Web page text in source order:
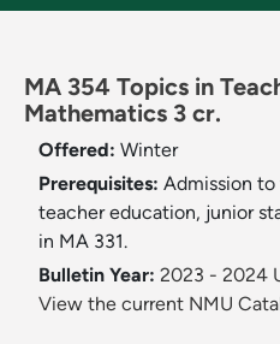
MA 354 Topics in
Mathematics 3 cr.
Offered: Winter
Prerequisites: Admission
teacher education, junior
in MA 331.
Bulletin Year: 2023 - 2024
View the current NMU